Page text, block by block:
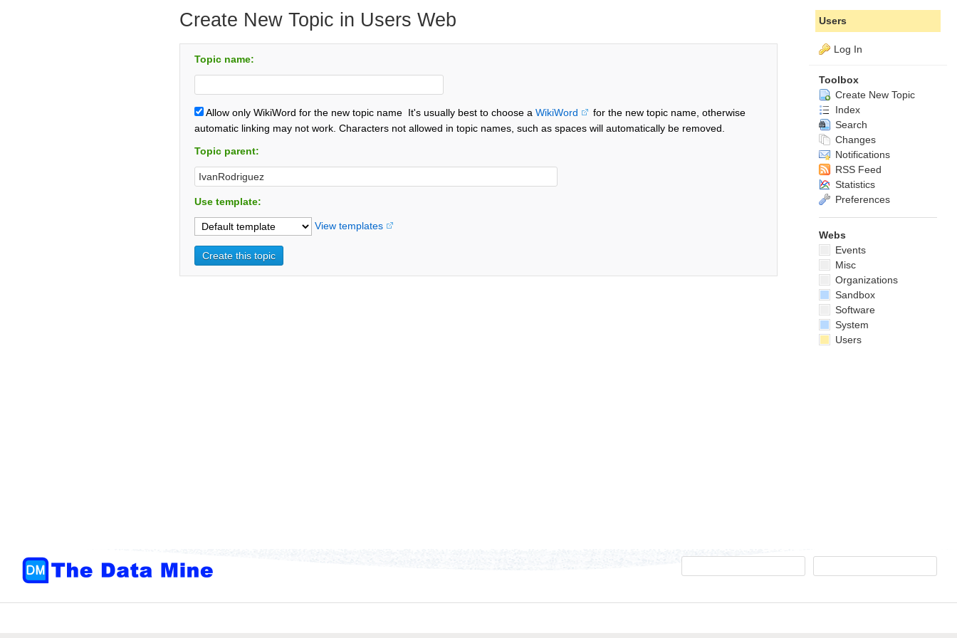
Create New Topic in Users Web
Topic name:
Allow only WikiWord for the new topic name It's usually best to choose a WikiWord
for the new topic name, otherwise
automatic linking may not work. Characters not allowed in topic names, such as spaces will automatically be removed.
Topic parent:
Use template:
View templates
Users
Log In
Toolbox
Create New Topic
Index
Search
Changes
Notifications
RSS Feed
Statistics
Preferences
Webs
Events
Misc
Organizations
Sandbox
Software
System
Users